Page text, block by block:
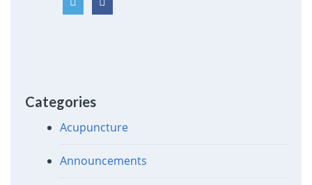
Categories
Acupuncture
Announcements